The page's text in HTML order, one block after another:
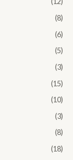
(8)
(6)
(5)
(3)
(15)
(10)
(3)
(8)
(18)